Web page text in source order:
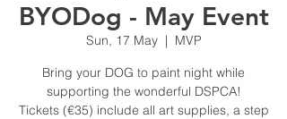
BYODog - May Event
Sun, 17 May
  |
MVP
Bring your DOG to paint night while
supporting the wonderful DSPCA!
Tickets (€35) include all art supplies, a step